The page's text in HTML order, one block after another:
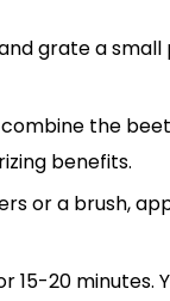
grate a
combine the
benefits.
or a brush,
15-20 minutes.